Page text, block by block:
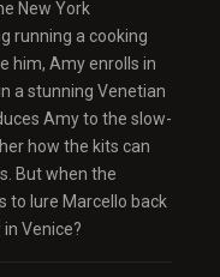
New York
running a cooking
him, Amy enrolls in
a stunning Venetian
Amy to the slow-
how the kits can
But when the
to lure Marcello back
Venice?